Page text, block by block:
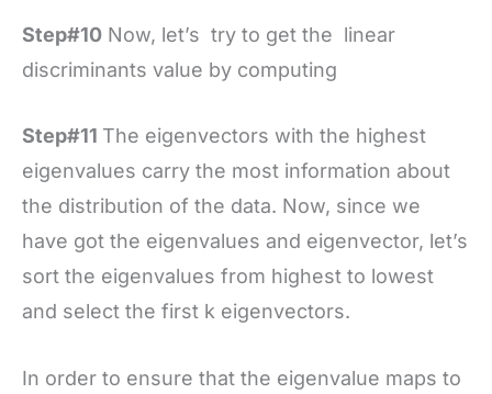
Step#10 Now, let’s try to get the linear
discriminants value by computing
Step#11 The eigenvectors with the highest
eigenvalues carry the most information about
the distribution of the data. Now, since we
have got the eigenvalues and eigenvector, let’s
sort the eigenvalues from highest to lowest
and select the first k eigenvectors.
In order to ensure that the eigenvalue maps to